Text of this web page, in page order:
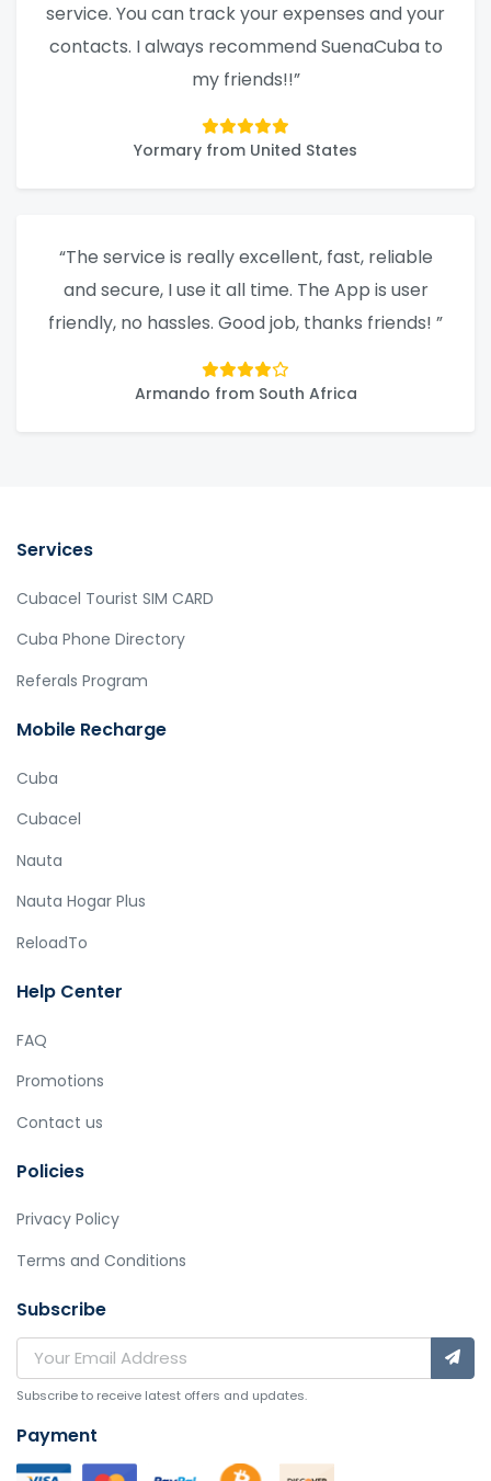
service. You can track your expenses and your
contacts. I always recommend SuenaCuba to
my friends!!”
Yormary from United States
“The service is really excellent, fast, reliable
and secure, I use it all time. The App is user
friendly, no hassles. Good job, thanks friends! ”
Armando from South Africa
Services
Cubacel Tourist SIM CARD
Cuba Phone Directory
Referals Program
Mobile Recharge
Cuba
Cubacel
Nauta
Nauta Hogar Plus
ReloadTo
Help Center
FAQ
Promotions
Contact us
Policies
Privacy Policy
Terms and Conditions
Subscribe
Subscribe to receive latest offers and updates.
Payment